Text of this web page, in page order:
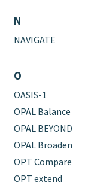
N
NAVIGATE
O
OASIS-1
OPAL Balance
OPAL BEYOND
OPAL Broaden
OPT Compare
OPT extend